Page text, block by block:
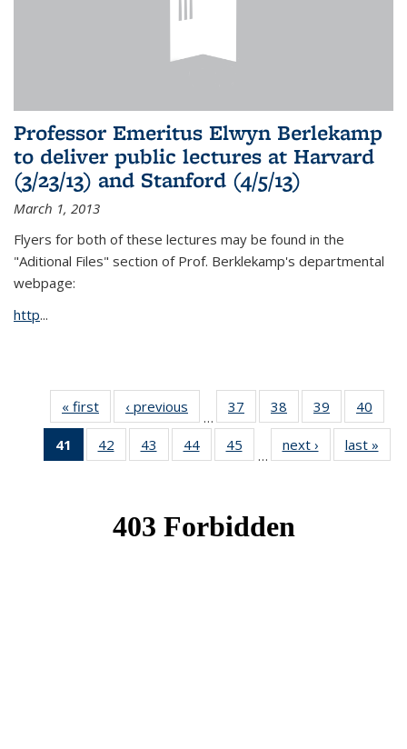
Professor Emeritus Elwyn Berlekamp
to deliver public lectures at Harvard
(3/23/13) and Stanford (4/5/13)
March 1, 2013
Flyers for both of these lectures may be found in the
"Aditional Files" section of Prof. Berklekamp's departmental
webpage:
http...
« first News‹ previous
…
37
of 49
News
38
of 49
News
39
of 49
News
40
41
of 49
News
42
of 49
News
43
of 49
News
44 of 49
News
45
News
…
next › Newslast »